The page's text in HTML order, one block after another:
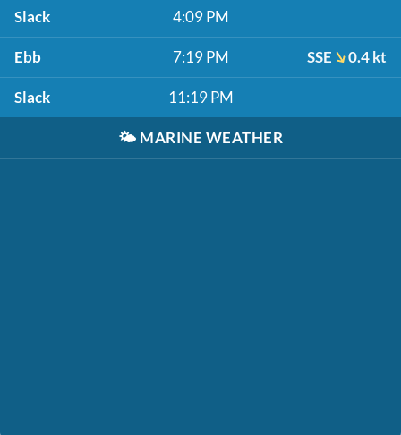
Slack 4:09 PM
Ebb 7:19 PM SSE 0.4 kt
Slack 11:19 PM
🌤️ MARINE WEATHER